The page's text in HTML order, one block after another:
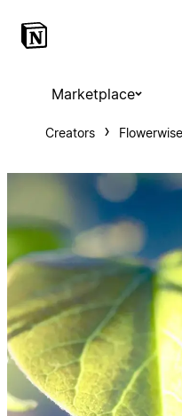
Marketplace
Creators